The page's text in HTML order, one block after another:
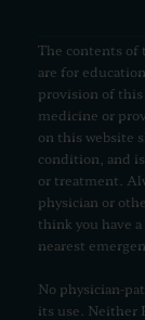
The contents of
are for
provision of
medicine or
on this website
condition, and
or treatment.
physician or
think you have
nearest
No physician-
its use. Neither